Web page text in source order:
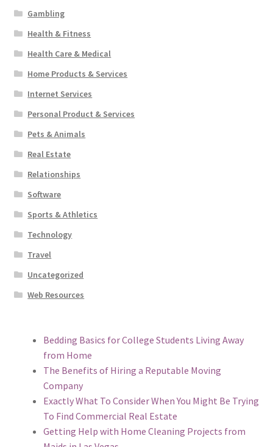
Gambling
Health & Fitness
Health Care & Medical
Home Products & Services
Internet Services
Personal Product & Services
Pets & Animals
Real Estate
Relationships
Software
Sports & Athletics
Technology
Travel
Uncategorized
Web Resources
Bedding Basics for College Students Living Away
from Home
The Benefits of Hiring a Reputable Moving
Company
Exactly What To Consider When You Might Be Trying
To Find Commercial Real Estate
Getting Help with Home Cleaning Projects from